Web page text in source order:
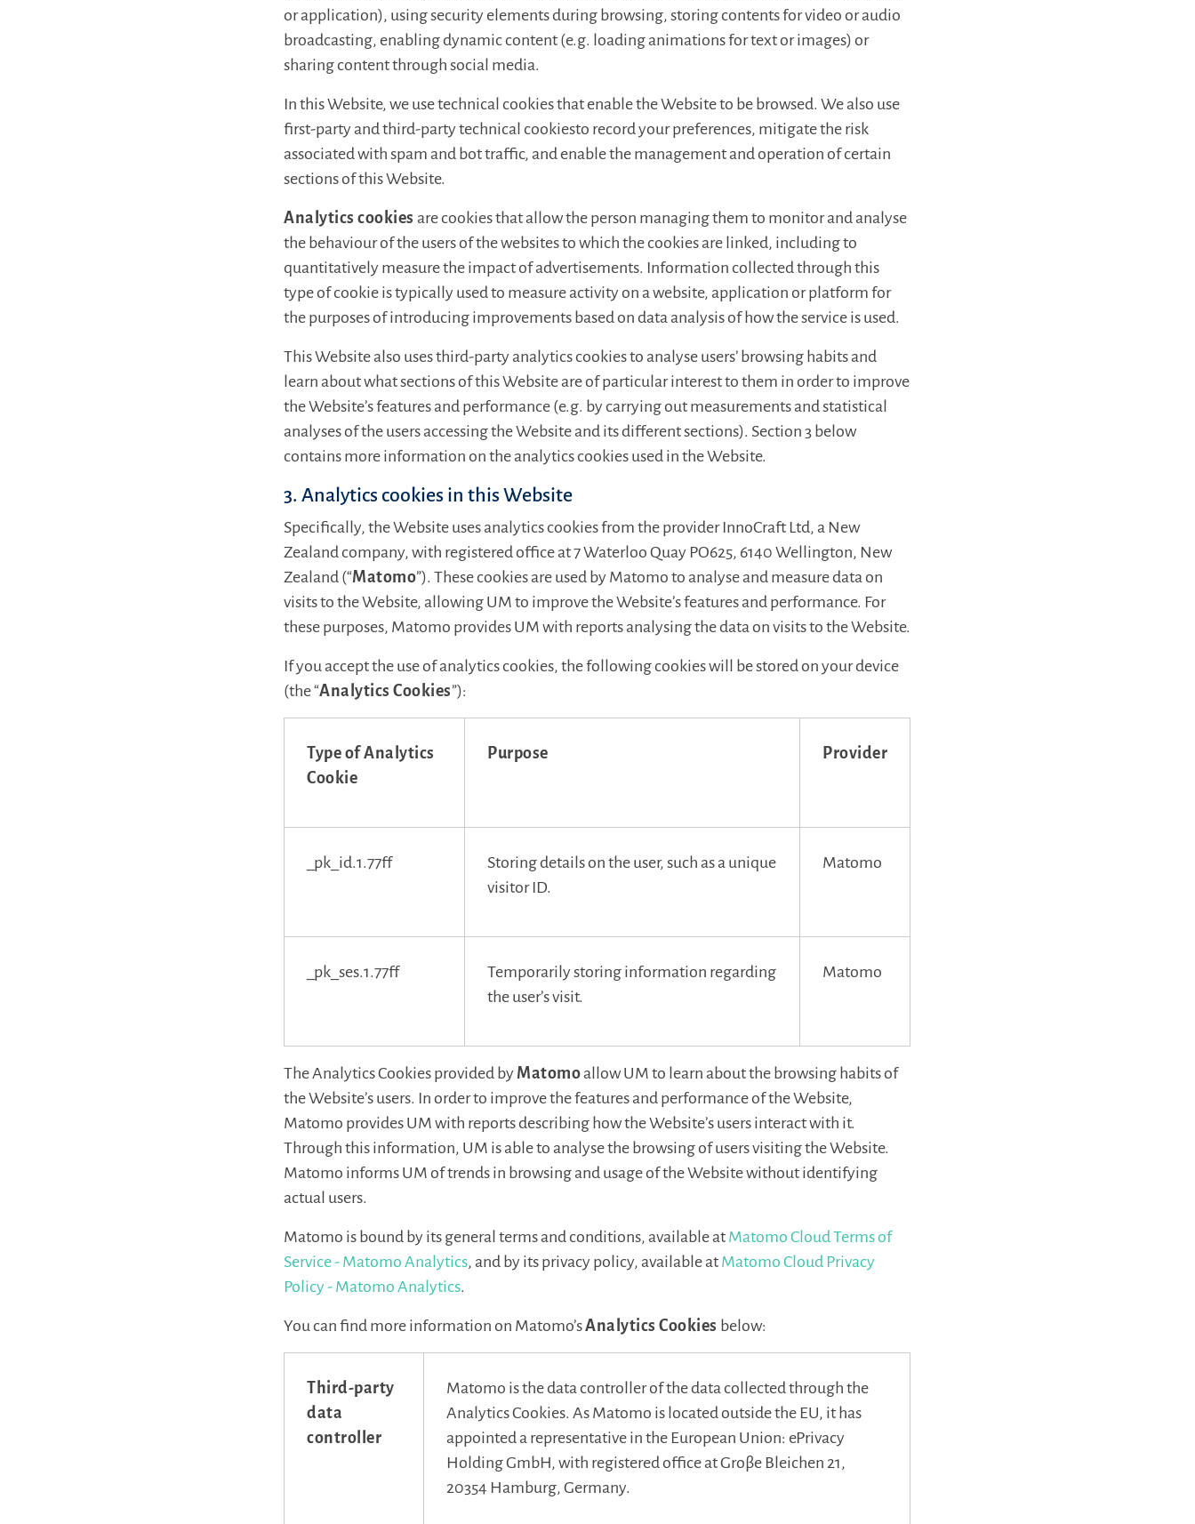
or application), using security elements during browsing, storing contents for video or audio
broadcasting, enabling dynamic content (e.g. loading animations for text or images) or
sharing content through social media.
In this Website, we use technical cookies that enable the Website to be browsed. We also use
first-party and third-party technical cookiesto record your preferences, mitigate the risk
associated with spam and bot traffic, and enable the management and operation of certain
sections of this Website.
Analytics cookies are cookies that allow the person managing them to monitor and analyse
the behaviour of the users of the websites to which the cookies are linked, including to
quantitatively measure the impact of advertisements. Information collected through this
type of cookie is typically used to measure activity on a website, application or platform for
the purposes of introducing improvements based on data analysis of how the service is used.
This Website also uses third-party analytics cookies to analyse users’ browsing habits and
learn about what sections of this Website are of particular interest to them in order to improve
the Website’s features and performance (e.g. by carrying out measurements and statistical
analyses of the users accessing the Website and its different sections). Section 3 below
contains more information on the analytics cookies used in the Website.
3. Analytics cookies in this Website
Specifically, the Website uses analytics cookies from the provider InnoCraft Ltd, a New
Zealand company, with registered office at 7 Waterloo Quay PO625, 6140 Wellington, New
Zealand (“Matomo”). These cookies are used by Matomo to analyse and measure data on
visits to the Website, allowing UM to improve the Website’s features and performance. For
these purposes, Matomo provides UM with reports analysing the data on visits to the Website.
If you accept the use of analytics cookies, the following cookies will be stored on your device
(the “Analytics Cookies”):
Type of Analytics
Cookie
Purpose Provider
_pk_id.1.77ff
Storing details on the user, such as a unique
visitor ID.
Matomo
_pk_ses.1.77ff
Temporarily storing information regarding
the user’s visit.
Matomo
The Analytics Cookies provided by Matomo allow UM to learn about the browsing habits of
the Website’s users. In order to improve the features and performance of the Website,
Matomo provides UM with reports describing how the Website’s users interact with it.
Through this information, UM is able to analyse the browsing of users visiting the Website.
Matomo informs UM of trends in browsing and usage of the Website without identifying
actual users.
Matomo is bound by its general terms and conditions, available at Matomo Cloud Terms of
Service - Matomo Analytics, and by its privacy policy, available at Matomo Cloud Privacy
Policy - Matomo Analytics.
You can find more information on Matomo’sAnalytics Cookies below:
Third-party
data
controller
Matomo is the data controller of the data collected through the
Analytics Cookies. As Matomo is located outside the EU, it has
appointed a representative in the European Union: ePrivacy
Holding GmbH, with registered office at Groβe Bleichen 21,
20354 Hamburg, Germany.